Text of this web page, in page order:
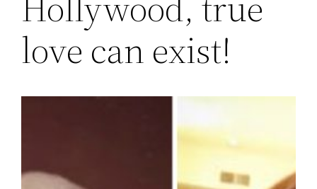
love can exist!